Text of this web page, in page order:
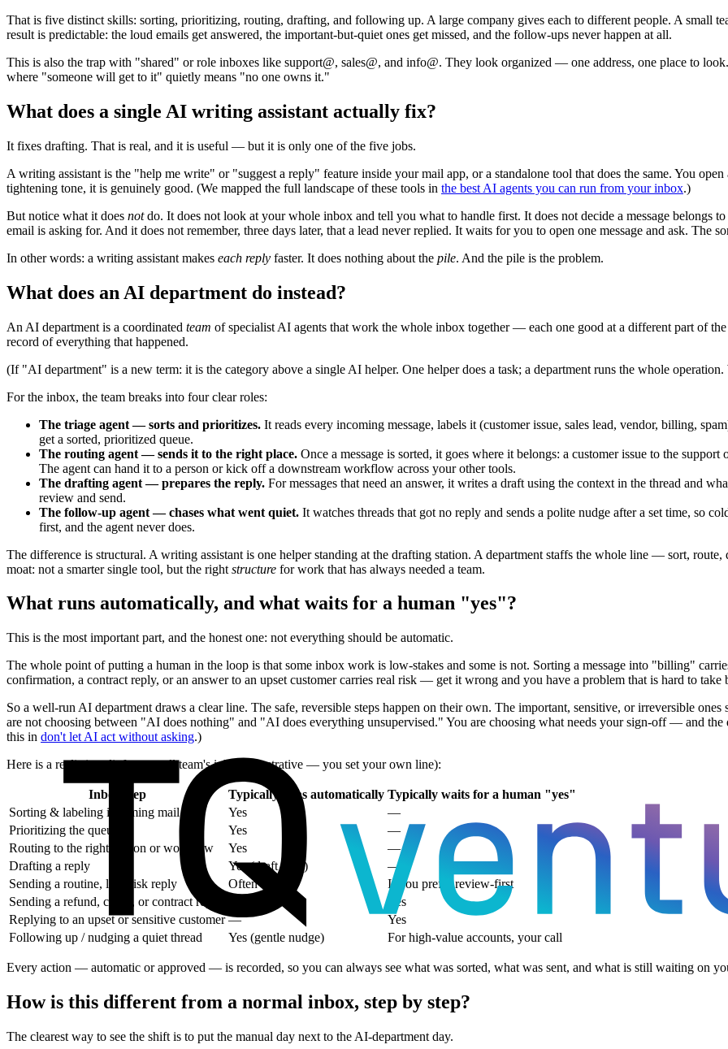
That is five distinct skills: sorting, prioritizing, routing, drafting, and following up. A large company gives each to different people. A small
result is predictable: the loud emails get answered, the important-but-quiet ones get missed, and the follow-ups never happen at all.
This is also the trap with "shared" or role inboxes like support@, sales@, and info@. They look organized — one address, one place to
where "someone will get to it" quietly means "no one owns it."
What does a single AI writing assistant actually fix?
It fixes drafting. That is real, and it is useful — but it is only one of the five jobs.
A writing assistant is the "help me write" or "suggest a reply" feature inside your mail app, or a standalone tool that does the same. You
tightening tone, it is genuinely good. (We mapped the full landscape of these tools in the best AI agents you can run from your inbox.)
But notice what it does notdo. It does not look at your whole inbox and tell you what to handle first. It does not decide a message belongs
email is asking for. And it does not remember, three days later, that a lead never replied. It waits for you to open one message and ask. The
In other words: a writing assistant makes each reply faster. It does nothing about the pile. And the pile is the problem.
What does an AI department do instead?
An AI department is a coordinated team of specialist AI agents that work the whole inbox together — each one good at a different part of
record of everything that happened.
(If "AI department" is a new term: it is the category above a single AI helper. One helper does a task; a department runs the whole
For the inbox, the team breaks into four clear roles:
The triage agent — sorts and prioritizes. It reads every incoming message, labels it (customer issue, sales lead, vendor, billing,
get a sorted, prioritized queue.
The routing agent — sends it to the right place. Once a message is sorted, it goes where it belongs: a customer issue to the
The agent can hand it to a person or kick off a downstream workflow across your other tools.
The drafting agent — prepares the reply. For messages that need an answer, it writes a draft using the context in the thread and
review and send.
The follow-up agent — chases what went quiet. It watches threads that got no reply and sends a polite nudge after a set time, so
first, and the agent never does.
The difference is structural. A writing assistant is one helper standing at the drafting station. A department staffs the whole line — sort,
moat: not a smarter single tool, but the right structure for work that has always needed a team.
What runs automatically, and what waits for a human "yes"?
This is the most important part, and the honest one: not everything should be automatic.
The whole point of putting a human in the loop is that some inbox work is low-stakes and some is not. Sorting a message into "billing"
confirmation, a contract reply, or an answer to an upset customer carries real risk — get it wrong and you have a problem that is hard to take
So a well-run AI department draws a clear line. The safe, reversible steps happen on their own. The important, sensitive, or irreversible
are not choosing between "AI does nothing" and "AI does everything unsupervised." You are choosing what needs your sign-off — and the
this in don't let AI act without asking.)
Here is a realistic split for a small team's inbox (illustrative — you set your own line):
Inbox step Typically runs automatically Typically waits for a human "yes"
Sorting & labeling incoming mail
Yes
—
Prioritizing the queue
Yes
—
Routing to the right person or workflow
Yes
—
Drafting a reply
Yes (draft only)
—
Sending a routine, low-risk reply
Often
If you prefer review-first
Sending a refund, credit, or contract reply
Yes
Replying to an upset or sensitive customer —
Yes
Following up / nudging a quiet thread
Yes (gentle nudge) For high-value accounts, your call
Every action — automatic or approved — is recorded, so you can always see what was sorted, what was sent, and what is still waiting on
How is this different from a normal inbox, step by step?
The clearest way to see the shift is to put the manual day next to the AI-department day.